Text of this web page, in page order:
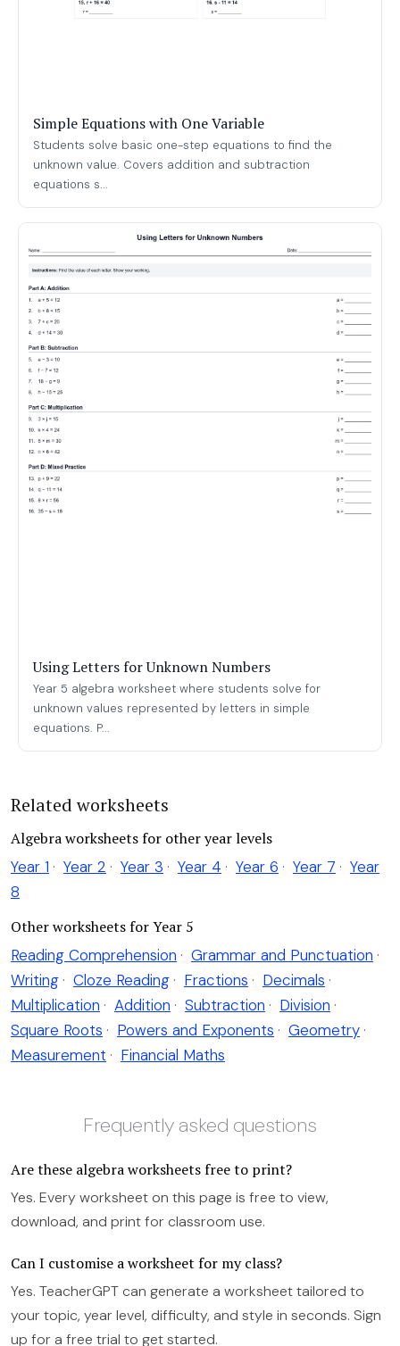
Simple Equations with One Variable
Students solve basic one-step equations to find the
unknown value. Covers addition and subtraction
equations s...
Using Letters for Unknown Numbers
Year 5 algebra worksheet where students solve for
unknown values represented by letters in simple
equations. P...
Related worksheets
Algebra worksheets for other year levels
Year 1 · Year 2 · Year 3 · Year 4 · Year 6 · Year 7 · Year
8
Other worksheets for Year 5
Reading Comprehension · Grammar and Punctuation ·
Writing · Cloze Reading · Fractions · Decimals ·
Multiplication · Addition · Subtraction · Division ·
Square Roots · Powers and Exponents · Geometry ·
Measurement · Financial Maths
Frequently asked questions
Are these algebra worksheets free to print?
Yes. Every worksheet on this page is free to view,
download, and print for classroom use.
Can I customise a worksheet for my class?
Yes. TeacherGPT can generate a worksheet tailored to
your topic, year level, difficulty, and style in seconds. Sign
up for a free trial to get started.